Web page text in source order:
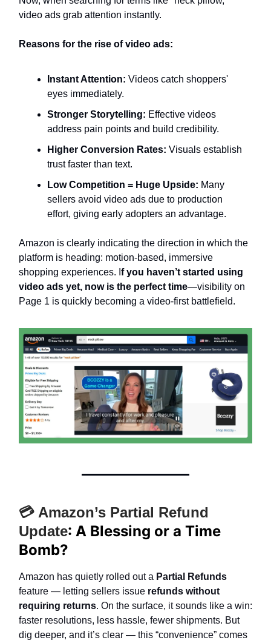
video ads grab attention instantly.
Reasons for the rise of video ads:
Instant Attention: Videos catch shoppers'
eyes immediately.
Stronger Storytelling: Effective videos
address pain points and build credibility.
Higher Conversion Rates: Visuals establish
trust faster than text.
Low Competition = Huge Upside: Many
sellers avoid video ads due to production
effort, giving early adopters an advantage.
Amazon is clearly indicating the direction in which the
platform is heading: motion-based, immersive
shopping experiences. I f you haven’t started using
video ads yet, now is the perfect time—visibility on
Page 1 is quickly becoming a video-first battlefield.
💳 Amazon’s Partial Refund
Update: A Blessing or a Time
Bomb?
Amazon has quietly rolled out a Partial Refunds
feature — letting sellers issue refunds without
requiring returns. On the surface, it sounds like a win:
faster resolutions, less hassle, fewer shipments. But
dig deeper, and it’s clear — this “convenience” comes